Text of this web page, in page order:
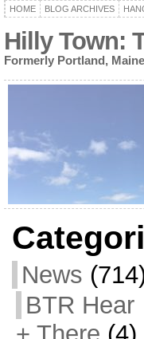
HOME BLOG ARCHIVES
Hilly Town:
Formerly Portland,
News
BTR Hear